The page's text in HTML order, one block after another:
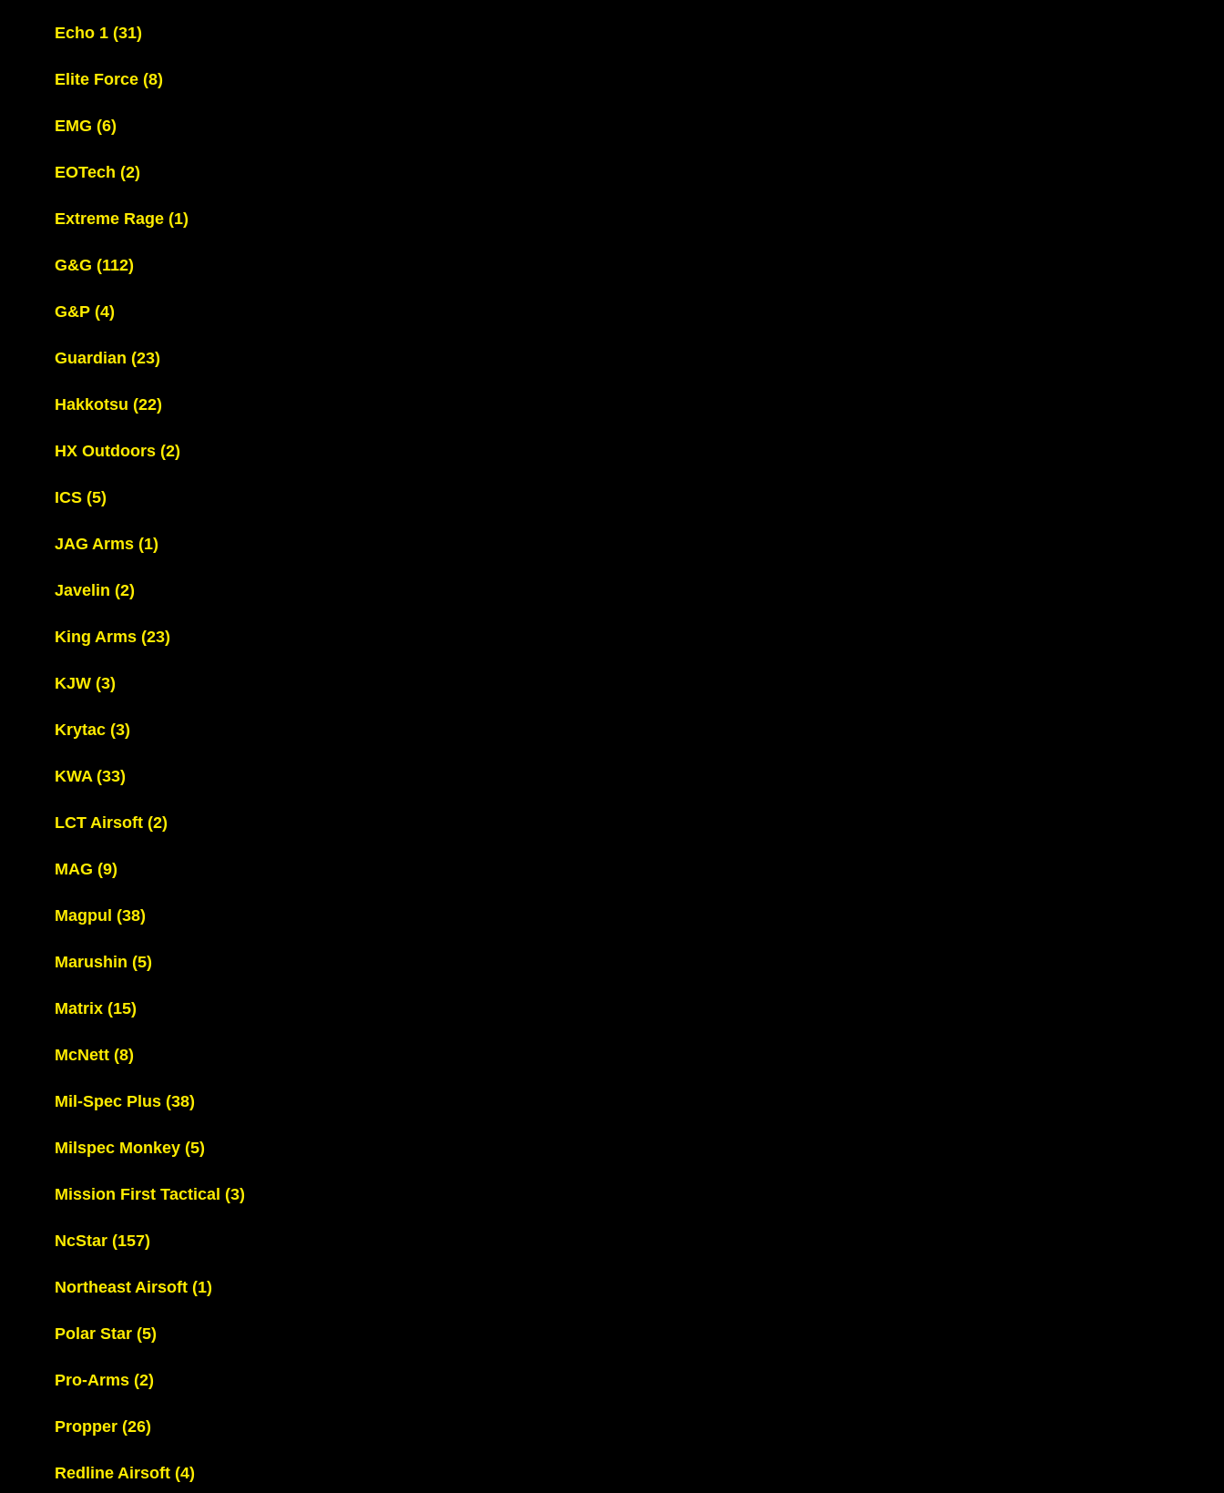
Echo 1 (31)
Elite Force (8)
EMG (6)
EOTech (2)
Extreme Rage (1)
G&G (112)
G&P (4)
Guardian (23)
Hakkotsu (22)
HX Outdoors (2)
ICS (5)
JAG Arms (1)
Javelin (2)
King Arms (23)
KJW (3)
Krytac (3)
KWA (33)
LCT Airsoft (2)
MAG (9)
Magpul (38)
Marushin (5)
Matrix (15)
McNett (8)
Mil-Spec Plus (38)
Milspec Monkey (5)
Mission First Tactical (3)
NcStar (157)
Northeast Airsoft (1)
Polar Star (5)
Pro-Arms (2)
Propper (26)
Redline Airsoft (4)